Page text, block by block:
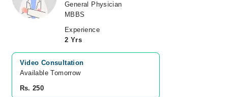
General Physician
MBBS
Experience
2 Yrs
Video Consultation
Available Tomorrow
Rs. 250